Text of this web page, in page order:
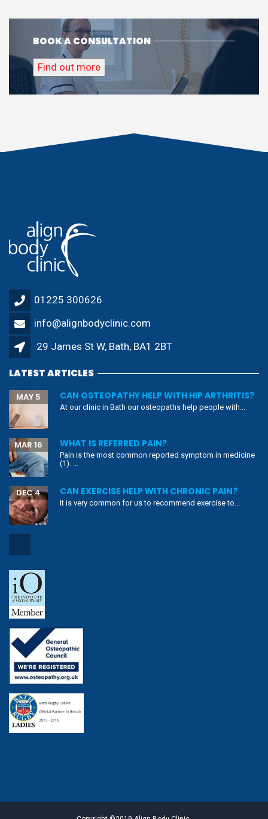
BOOK A CONSULTATION
Find out more
01225 300626
info@alignbodyclinic.com
29 James St W, Bath, BA1 2BT
LATEST ARTICLES
CAN OSTEOPATHY HELP WITH HIP ARTHRITIS?
MAY 5
At our clinic in Bath our osteopaths help people with...
WHAT IS REFERRED PAIN?
MAR 16
Pain is the most common reported symptom in medicine
(1). ...
CAN EXERCISE HELP WITH CHRONIC PAIN?
DEC 4
It is very common for us to recommend exercise to...